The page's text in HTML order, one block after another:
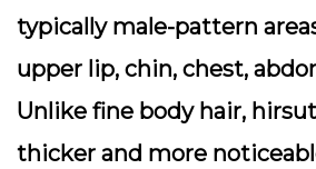
typically male-pattern
upper lip, chin, chest,
Unlike fine body hair,
thicker and more